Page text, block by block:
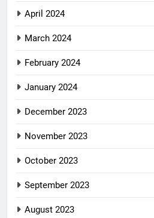
April 2024
March 2024
February 2024
January 2024
December 2023
November 2023
October 2023
September 2023
August 2023